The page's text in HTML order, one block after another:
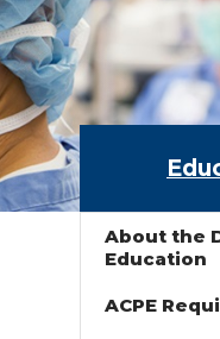
About the
Education
ACPE